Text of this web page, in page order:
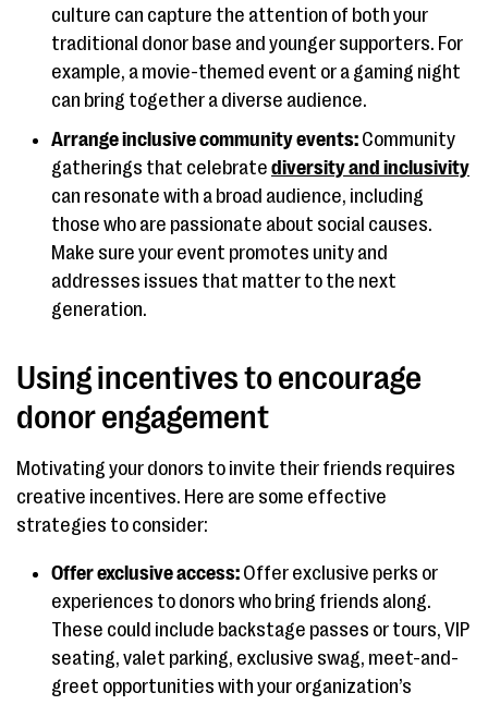
culture can capture the attention of both your
traditional donor base and younger supporters. For
example, a movie-themed event or a gaming night
can bring together a diverse audience.
Arrange inclusive community events: Community
gatherings that celebrate diversity and inclusivity
can resonate with a broad audience, including
those who are passionate about social causes.
Make sure your event promotes unity and
addresses issues that matter to the next
generation.
Using incentives to encourage
donor engagement
Motivating your donors to invite their friends requires
creative incentives. Here are some effective
strategies to consider:
Offer exclusive access: Offer exclusive perks or
experiences to donors who bring friends along.
These could include backstage passes or tours, VIP
seating, valet parking, exclusive swag, meet-and-
greet opportunities with your organization’s